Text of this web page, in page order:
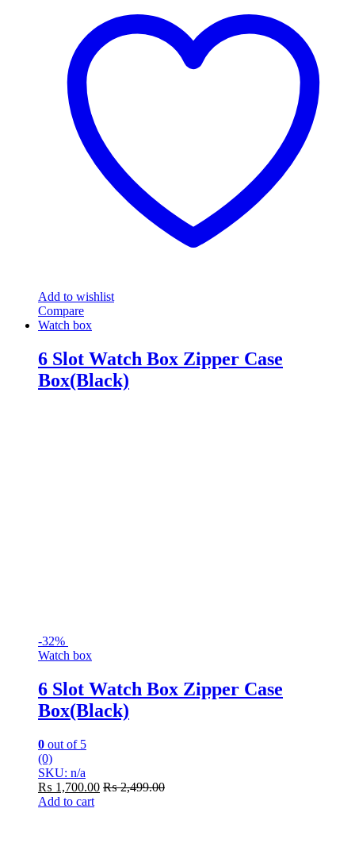
Add to wishlist
Compare
Watch box
6 Slot Watch Box Zipper Case
Box(Black)
-32%
Watch box
6 Slot Watch Box Zipper Case
Box(Black)
0 out of 5
(0)
SKU: n/a
₨ 1,700.00 ₨2,499.00
Add to cart